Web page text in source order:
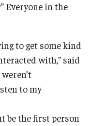
Everyone in the
to get some kind
with,” said
to my
be the first person